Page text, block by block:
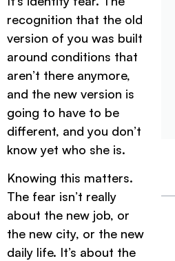
recognition that the old
version of you was built
around conditions that
aren’t there anymore,
and the new version is
going to have to be
different, and you don’t
know yet who she is.
Knowing this matters.
The fear isn’t really
about the new job, or
the new city, or the new
daily life. It’s about the